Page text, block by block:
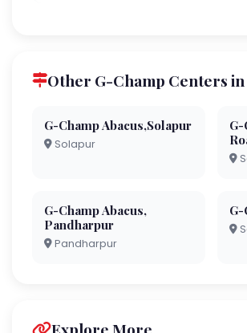
Other G-Champ Centers
G-Champ Abacus,Solapur
Solapur
G-
G-Champ Abacus,
Pandharpur
Pandharpur
G-